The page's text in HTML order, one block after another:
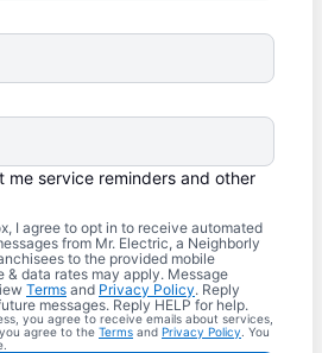
me service reminders and other
I agree to opt in to receive automated
from Mr. Electric, a Neighborly
to the provided mobile
& data rates may apply. Message
Terms and Privacy Policy. Reply
messages. Reply HELP for help.
you agree to receive emails about services,
agree to the Terms and Privacy Policy . You